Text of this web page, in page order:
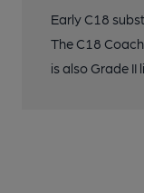
Early C18
The C18
is also Grade II